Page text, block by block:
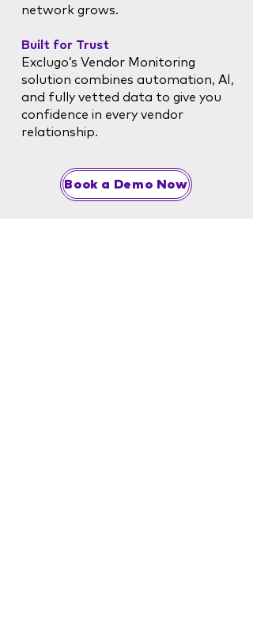
network grows.
Built for Trust
Exclugo’s Vendor Monitoring
solution combines automation, AI,
and fully vetted data to give you
confidence in every vendor
relationship.
Book a Demo Now